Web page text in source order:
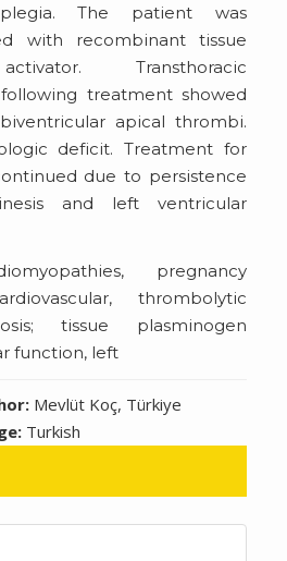
The patient was
with recombinant tissue
Transthoracic
treatment showed
apical thrombi.
deficit. Treatment for
due to persistence
and left ventricular
pregnancy
thrombolytic
tissue plasminogen
function, left
Mevlüt Koç, Türkiye
Turkish